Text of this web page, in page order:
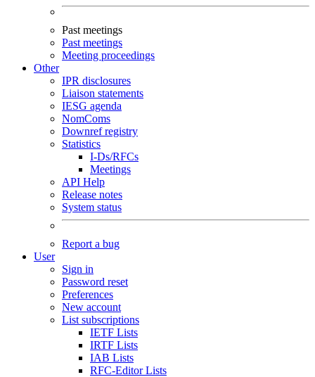
Past meetings
Past meetings
Meeting proceedings
Other
IPR disclosures
Liaison statements
IESG agenda
NomComs
Downref registry
Statistics
I-Ds/RFCs
Meetings
API Help
Release notes
System status
Report a bug
User
Sign in
Password reset
Preferences
New account
List subscriptions
IETF Lists
IRTF Lists
IAB Lists
RFC-Editor Lists